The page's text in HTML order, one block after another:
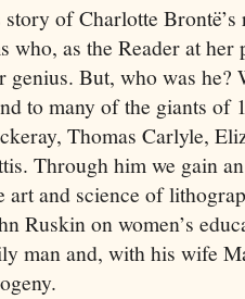
of Charlotte
who, as the Reader at
genius. But, who was he?
to many of the giants of
Thomas Carlyle,
Through him we gain
art and science of
Ruskin on women’s
man and, with his wife